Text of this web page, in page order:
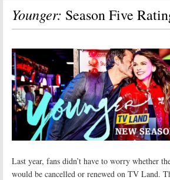
Younger: Season Five
Last year, fans didn’t have to worry whether
would be cancelled or renewed on TV Land.